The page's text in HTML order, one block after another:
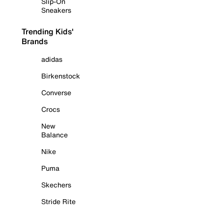
Sneakers
Trending Kids'
Brands
adidas
Birkenstock
Converse
Crocs
New
Balance
Nike
Puma
Skechers
Stride Rite